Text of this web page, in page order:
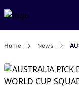
Home News